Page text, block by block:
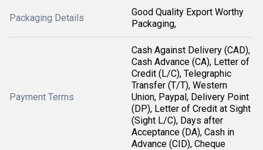
Packaging Details
Good Quality Export Worthy
Packaging,
Payment Terms
Cash Against Delivery (CAD),
Cash Advance (CA), Letter of
Credit (L/C), Telegraphic
Transfer (T/T), Western
Union, Paypal, Delivery Point
(DP), Letter of Credit at Sight
(Sight L/C), Days after
Acceptance (DA), Cash in
Advance (CID), Cheque